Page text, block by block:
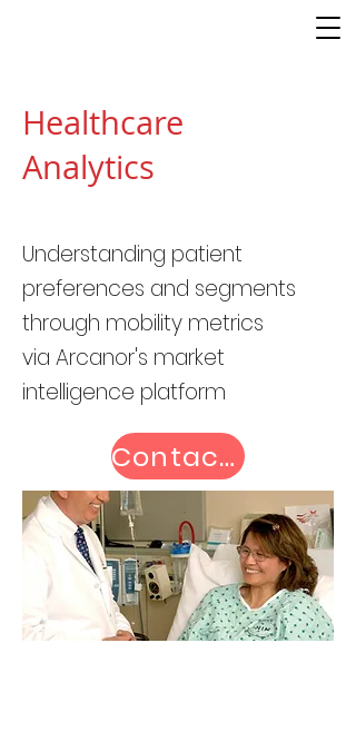
Healthcare
Analytics
Understanding patient
preferences and segments
through mobility metrics
via Arcanor's market
intelligence platform
Contact us